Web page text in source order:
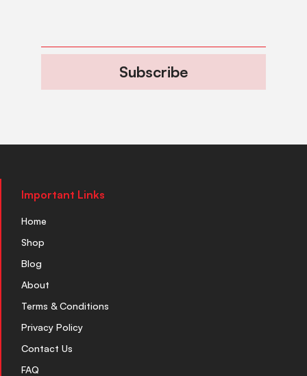
Subscribe
Important Links
Home
Shop
Blog
About
Terms & Conditions
Privacy Policy
Contact Us
FAQ